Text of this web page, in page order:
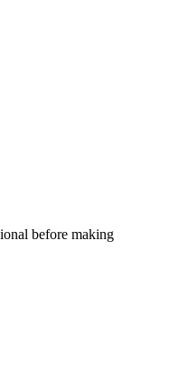
before making